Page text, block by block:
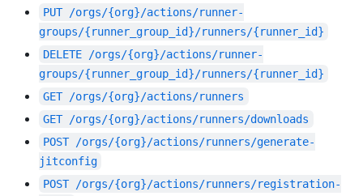
PUT /orgs/{org}/actions/runner-
groups/{runner_group_id}/runners/{runner_id}
DELETE
/orgs/{org}/actions/runner-
groups/{runner_group_id}/runners/{runner_id}
GET /orgs/{org}/actions/runners
GET /orgs/{org}/actions/runners/downloads
POST /orgs/{org}/actions/runners/generate-
jitconfig
POST /orgs/{org}/actions/runners/registration-